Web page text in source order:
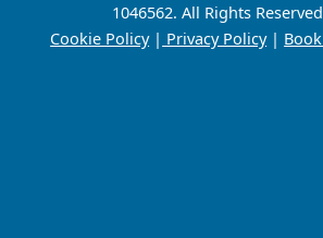
1046562. All Rights
Cookie Policy| Privacy Policy|